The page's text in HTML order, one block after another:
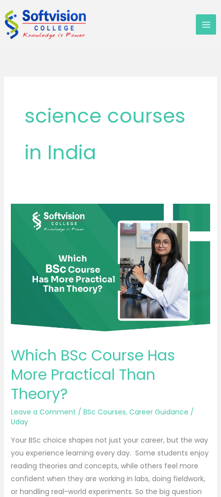
to
content
science courses
in India
Which BSc Course Has
More Practical Than
Theory?
Leave a Comment / BSc Courses, Career Guidance /
Uday
Your BSc choice shapes not just your career, but the way
you experience learning every day. Some students enjoy
reading theories and concepts, while others feel more
confident when they are working in labs, doing fieldwork,
or handling real-world experiments. So the big question
Practical